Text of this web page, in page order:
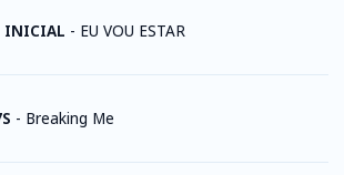
INICIAL - EU VOU ESTAR
- Breaking Me